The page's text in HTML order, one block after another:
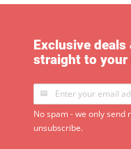
Exclusive
straight to your
No spam - we only send
unsubscribe.